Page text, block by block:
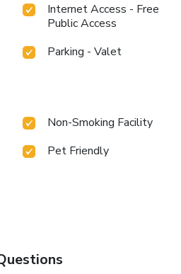
Internet Access - Free
Public Access
Parking - Valet
Non-Smoking Facility
Pet Friendly